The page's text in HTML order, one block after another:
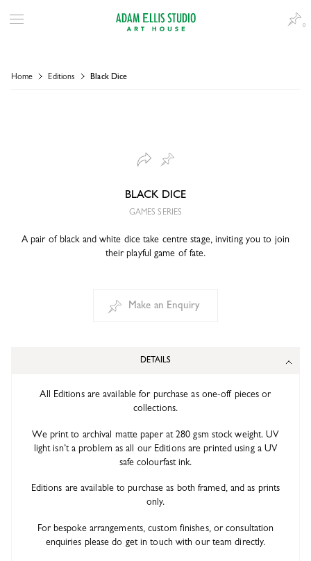
0
Home Editions Black Dice
BLACK DICE
GAMES SERIES
A pair of black and white dice take centre stage, inviting you to join
their playful game of fate.
Make an Enquiry
DETAILS
All Editions are available for purchase as one-off pieces or
collections.
We print to archival matte paper at 280 gsm stock weight. UV
light isn’t a problem as all our Editions are printed using a UV
safe colourfast ink.
Editions are available to purchase as both framed, and as prints
only.
For bespoke arrangements, custom finishes, or consultation
enquiries please do get in touch with our team directly.